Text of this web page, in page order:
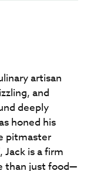
artisan
and
deeply
honed his
pitmaster
is a firm
than just food—